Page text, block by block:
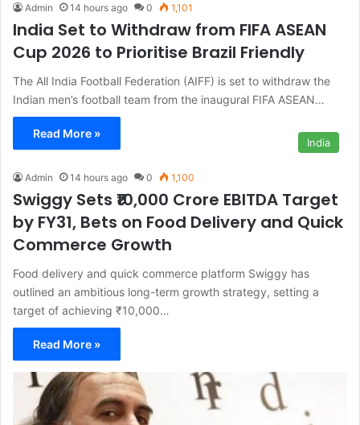
Admin 14 hours ago 0 1,101
India Set to Withdraw from FIFA ASEAN
Cup 2026 to Prioritise Brazil Friendly
The All India Football Federation (AIFF) is set to withdraw the
Indian men’s football team from the inaugural FIFA ASEAN…
Read More »
India
Admin 14 hours ago 0 1,100
Swiggy Sets ₹10,000 Crore EBITDA Target
by FY31, Bets on Food Delivery and Quick
Commerce Growth
Food delivery and quick commerce platform Swiggy has
outlined an ambitious long-term growth strategy, setting a
target of achieving ₹10,000…
Read More »